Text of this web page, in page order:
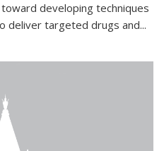
developing techniques
deliver targeted drugs and...